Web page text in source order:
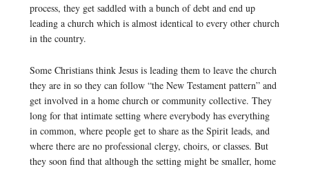
process, they get saddled with a bunch of debt and end up
leading a church which is almost identical to every other church
in the country.
Some Christians think Jesus is leading them to leave the church
they are in so they can follow “the New Testament pattern” and
get involved in a home church or community collective. They
long for that intimate setting where everybody has everything
in common, where people get to share as the Spirit leads, and
where there are no professional clergy, choirs, or classes. But
they soon find that although the setting might be smaller, home